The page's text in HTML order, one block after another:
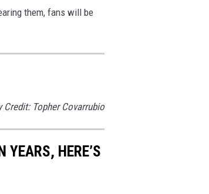
them, fans will be
Credit: Topher Covarrubio
YEARS, HERE’S